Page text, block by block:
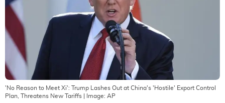
'No Reason to Meet Xi': Trump Lashes Out at China's 'Hostile' Export Control
Plan, Threatens New Tariffs | Image: AP